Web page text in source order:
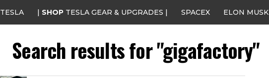
TESLA | SHOP TESLA GEAR & UPGRADES | SPACEX ELON MUSK
Search results for "gigafactory"